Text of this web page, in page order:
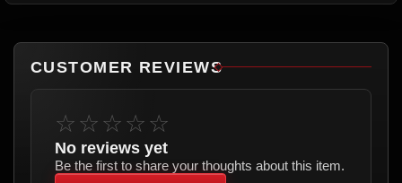
CUSTOMER REVIEWS
☆☆☆☆☆
No reviews yet
Be the first to share your thoughts about this item.